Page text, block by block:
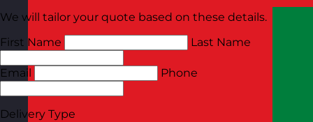
We will tailor your quote based on these details.
First Name
Last Name
Email Phone
Delivery Type